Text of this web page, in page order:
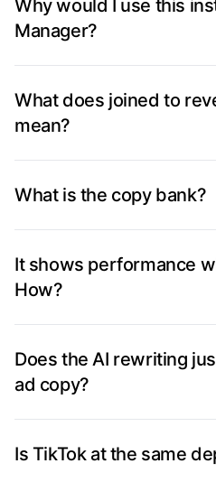
Why would I use this
Manager?
What does joined to
mean?
What is the copy bank?
It shows performance
How?
Does the AI rewriting
ad copy?
Is TikTok at the same